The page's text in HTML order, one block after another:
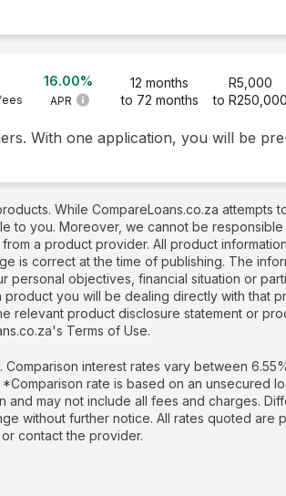
16.00%
APR
12 months
to 72 months
R5,000
to R250,000
With one application, you will be
While CompareLoans.co.za attempts
to you. Moreover, we cannot be
a product provider. All product
is correct at the time of publishing. The
objectives, financial situation or
you will be dealing directly with that
relevant product disclosure statement or
Terms of Use.
interest rates vary between
rate is based on an unsecured
and may not include all fees and charges.
without further notice. All rates quoted are
contact the provider.